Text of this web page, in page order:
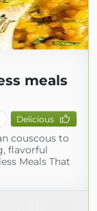
meals
Delicious
couscous to
flavorful
Meals That